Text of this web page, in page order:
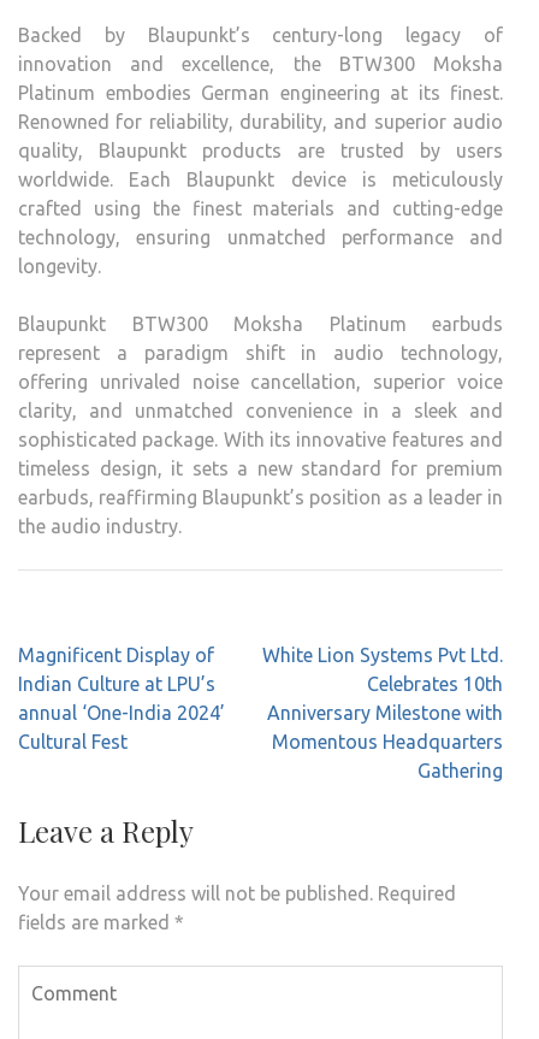
Backed by Blaupunkt’s century-long legacy of
innovation and excellence, the BTW300 Moksha
Platinum embodies German engineering at its finest.
Renowned for reliability, durability, and superior audio
quality, Blaupunkt products are trusted by users
worldwide. Each Blaupunkt device is meticulously
crafted using the finest materials and cutting-edge
technology, ensuring unmatched performance and
longevity.
Blaupunkt BTW300 Moksha Platinum earbuds
represent a paradigm shift in audio technology,
offering unrivaled noise cancellation, superior voice
clarity, and unmatched convenience in a sleek and
sophisticated package. With its innovative features and
timeless design, it sets a new standard for premium
earbuds, reaffirming Blaupunkt’s position as a leader in
the audio industry.
Post
navigation
Magnificent Display of
Indian Culture at LPU’s
annual ‘One-India 2024’
Cultural Fest
White Lion Systems Pvt Ltd.
Celebrates 10th
Anniversary Milestone with
Momentous Headquarters
Gathering
Leave a Reply
Your email address will not be published. Required
fields are marked *